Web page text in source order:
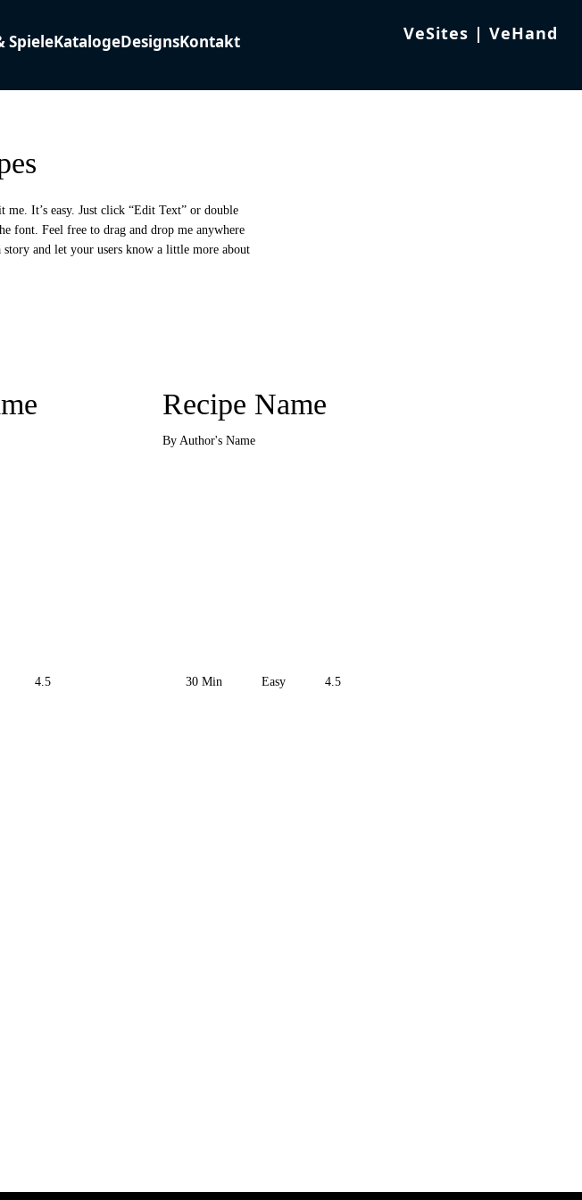
4.5
By Author's Name
Recipe Name
30 Min Easy 4.5
It’s easy. Just click “Edit Text” or double
font. Feel free to drag and drop me anywhere
and let your users know a little more about